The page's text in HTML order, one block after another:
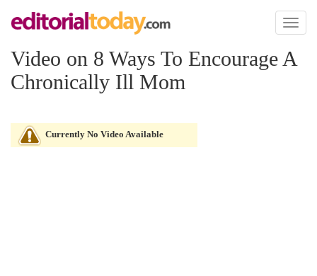
Toggle
Video on 8 Ways To Encourage A
Chronically Ill Mom
Currently No Video Available